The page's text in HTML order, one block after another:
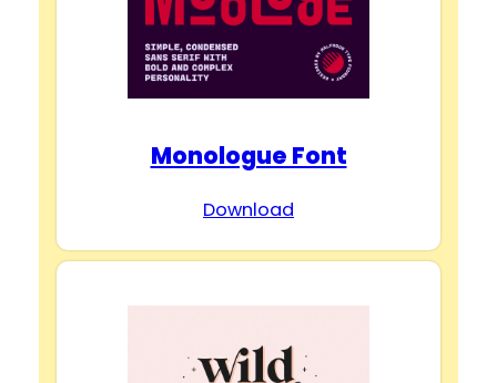
Monologue Font
Download